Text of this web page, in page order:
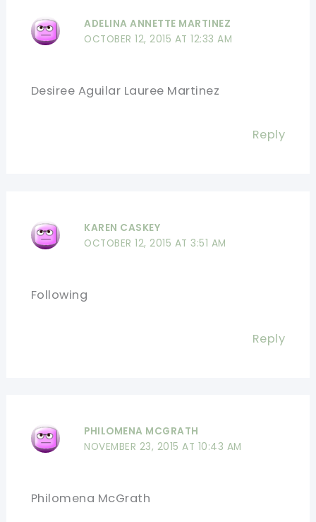
ADELINA ANNETTE MARTINEZ
OCTOBER 12, 2015 AT 12:33 AM
Desiree Aguilar Lauree Martinez
Reply
KAREN CASKEY
OCTOBER 12, 2015 AT 3:51 AM
Following
Reply
PHILOMENA MCGRATH
NOVEMBER 23, 2015 AT 10:43 AM
Philomena McGrath